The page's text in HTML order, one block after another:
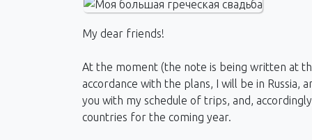
My dear friends!
At the moment (the note is being written at
accordance with the plans, I will be in Russia,
you with my schedule of trips, and,
countries for the coming year.